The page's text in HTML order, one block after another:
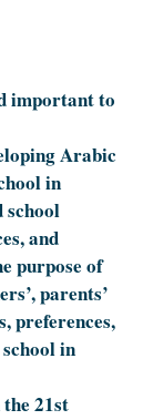
important to
Arabic
in
school
and
purpose of
parents’
preferences,
in
21st